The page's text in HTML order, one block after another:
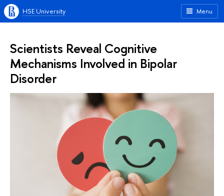
Menu
HSE University
Scientists Reveal Cognitive
Mechanisms Involved in Bipolar
Disorder